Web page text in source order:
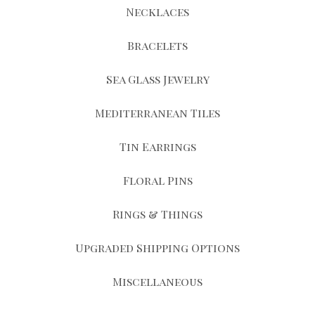
Necklaces
Bracelets
Sea Glass Jewelry
Mediterranean Tiles
Tin Earrings
Floral Pins
Rings & Things
Upgraded Shipping Options
Miscellaneous